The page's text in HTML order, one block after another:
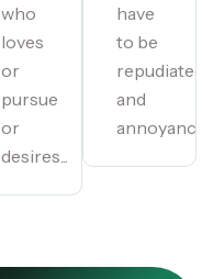
who
loves
or
pursue
or
desires...
have
to be
repudiated
and